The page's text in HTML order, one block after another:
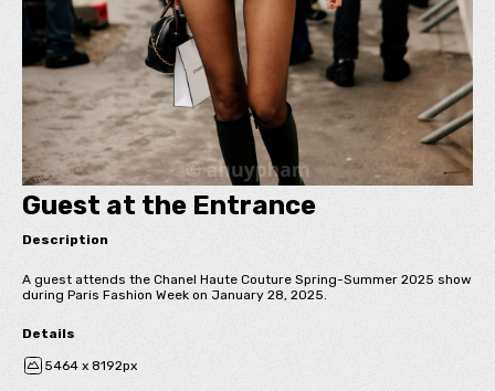
Guest at the Entrance
Description
A guest attends the Chanel Haute Couture Spring-Summer 2025 show
during Paris Fashion Week on January 28, 2025.
Details
5464 x 8192px